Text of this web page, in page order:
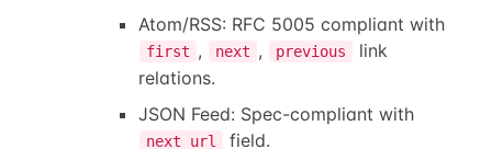
Atom/RSS: RFC 5005 compliant with
first , next , previous
link
relations.
JSON Feed: Spec-compliant with
next_url field.